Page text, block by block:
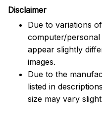
Disclaimer
Due to variations
computer/
appear slightly
images.
Due to the
listed in
size may vary